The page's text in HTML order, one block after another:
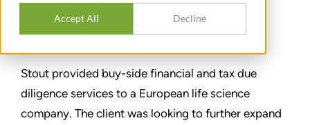
Accept All Decline
PARTAGER
Stout provided buy-side financial and tax due
diligence services to a European life science
company. The client was looking to further expand